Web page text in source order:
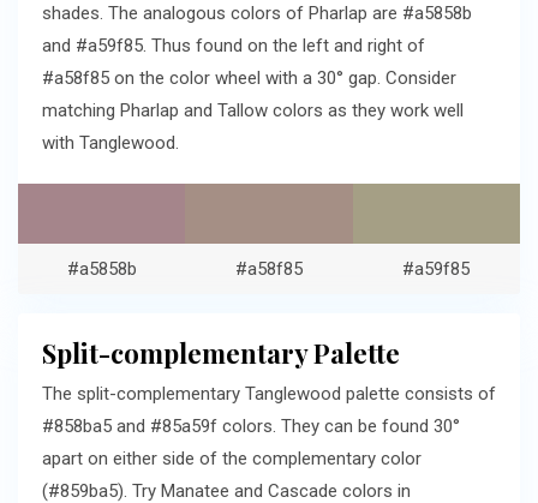
shades. The analogous colors of Pharlap are #a5858b
and #a59f85. Thus found on the left and right of
#a58f85 on the color wheel with a 30° gap. Consider
matching Pharlap and Tallow colors as they work well
with Tanglewood.
#a5858b #a58f85 #a59f85
Split-complementary Palette
The split-complementary Tanglewood palette consists of
#858ba5 and #85a59f colors. They can be found 30°
apart on either side of the complementary color
(#859ba5). Try Manatee and Cascade colors in